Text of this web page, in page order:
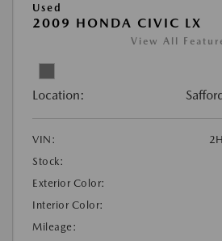
Used
2009 HONDA CIVIC LX
View All
Location:
VIN:
Stock:
Exterior Color:
Interior Color:
Mileage: